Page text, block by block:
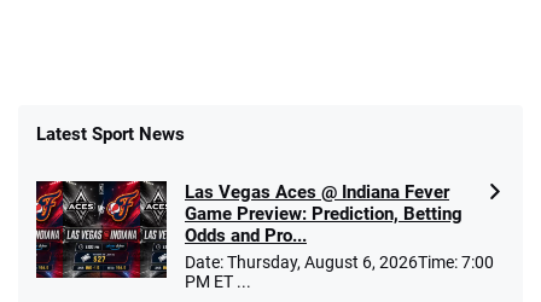
Latest Sport News
Las Vegas Aces @ Indiana Fever
Game Preview: Prediction, Betting
Odds and Pro...
Date: Thursday, August 6, 2026Time: 7:00
PM ET ...